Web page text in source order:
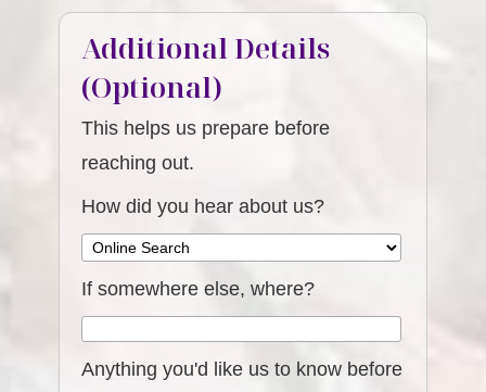
Additional Details
(Optional)
This helps us prepare before
reaching out.
How did you hear about us?
If somewhere else, where?
Anything you'd like us to know before